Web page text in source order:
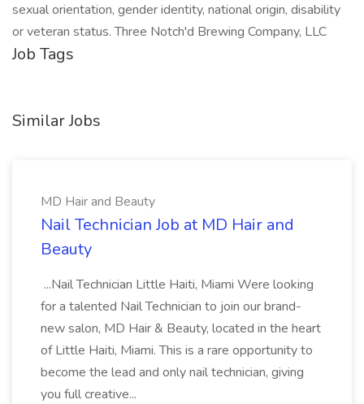
sexual orientation, gender identity, national origin, disability
or veteran status. Three Notch'd Brewing Company, LLC
Job Tags
Similar Jobs
MD Hair and Beauty
Nail Technician Job at MD Hair and
Beauty
...Nail Technician Little Haiti, Miami Were looking
for a talented Nail Technician to join our brand-
new salon, MD Hair & Beauty, located in the heart
of Little Haiti, Miami. This is a rare opportunity to
become the lead and only nail technician, giving
you full creative...